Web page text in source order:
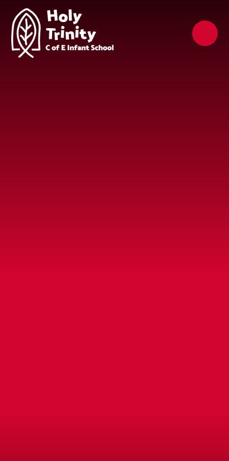
Skip to content ↓